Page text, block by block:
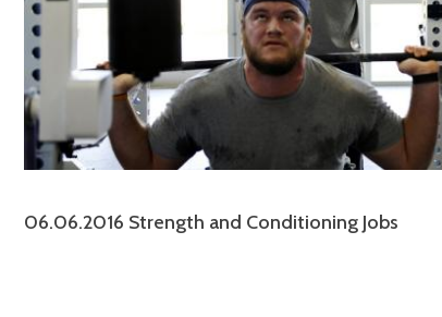
06.06.2016 Strength and Conditioning Jobs